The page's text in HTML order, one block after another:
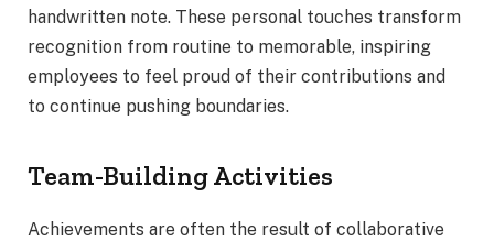
handwritten note. These personal touches transform
recognition from routine to memorable, inspiring
employees to feel proud of their contributions and
to continue pushing boundaries.
Team-Building Activities
Achievements are often the result of collaborative